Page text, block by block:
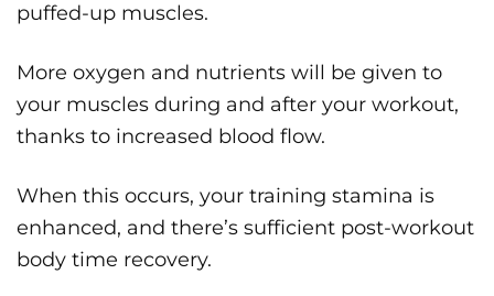
puffed-up muscles.
More oxygen and nutrients will be given to
your muscles during and after your workout,
thanks to increased blood flow.
When this occurs, your training stamina is
enhanced, and there’s sufficient post-workout
body time recovery.